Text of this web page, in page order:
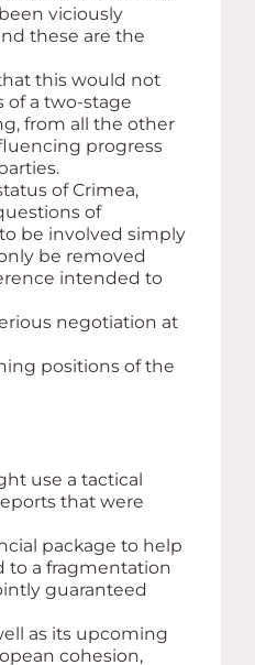
viciously
these are the
this would not
a two-stage
from all the other
progress
of Crimea,
of
be involved simply
be removed
intended to
negotiation at
positions of the
use a tactical
that were
package to help
to a fragmentation
guaranteed
as its upcoming
cohesion,